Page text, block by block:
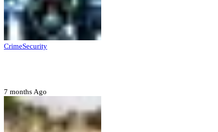
CrimeSecurity
7 months Ago